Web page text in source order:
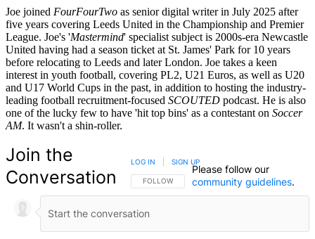
Joe joined FourFourTwo as senior digital writer in July 2025 after
five years covering Leeds United in the Championship and Premier
League. Joe's 'Mastermind' specialist subject is 2000s-era Newcastle
United having had a season ticket at St. James' Park for 10 years
before relocating to Leeds and later London. Joe takes a keen
interest in youth football, covering PL2, U21 Euros, as well as U20
and U17 World Cups in the past, in addition to hosting the industry-
leading football recruitment-focused SCOUTED podcast. He is also
one of the lucky few to have 'hit top bins' as a contestant on Soccer
AM. It wasn't a shin-roller.
Join the
Conversation
FOLLOW THIS CONVERSATION TO BE NOTIFIED
FOLLOW
LOG IN SIGN UP
Please follow our
community guidelines.